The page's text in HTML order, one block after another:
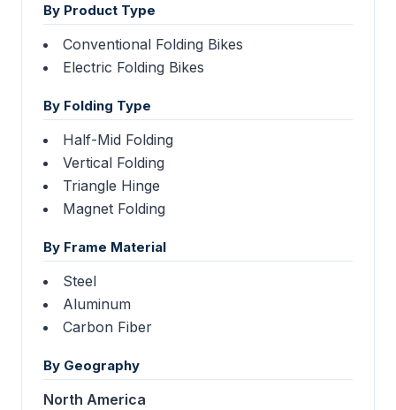
By Product Type
Conventional Folding Bikes
Electric Folding Bikes
By Folding Type
Half-Mid Folding
Vertical Folding
Triangle Hinge
Magnet Folding
By Frame Material
Steel
Aluminum
Carbon Fiber
By Geography
North America